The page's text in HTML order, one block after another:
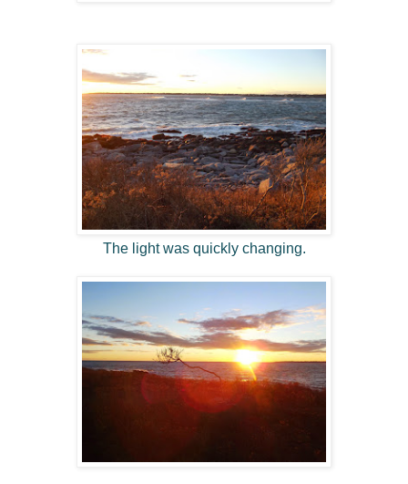
The light was quickly changing.